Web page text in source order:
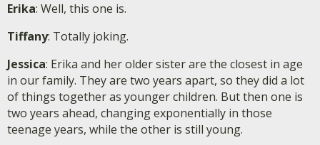
Erika: Well, this one is.
Tiffany: Totally joking.
Jessica: Erika and her older sister are the closest in age
in our family. They are two years apart, so they did a lot
of things together as younger children. But then one is
two years ahead, changing exponentially in those
teenage years, while the other is still young.